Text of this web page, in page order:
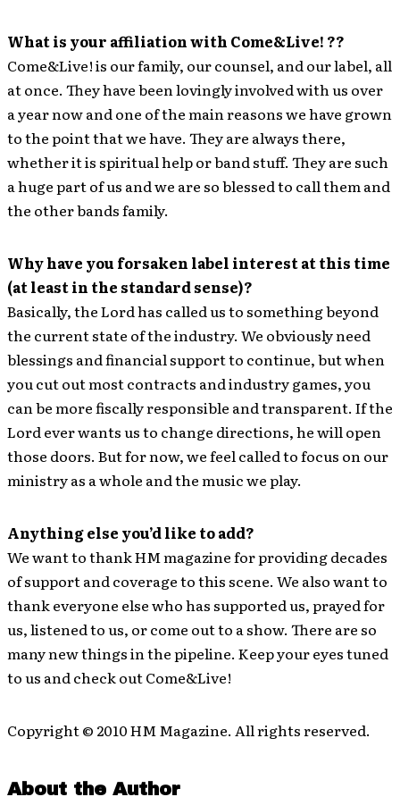
What is your affiliation with Come&Live! ??
Come&Live! is our family, our counsel, and our label, all
at once. They have been lovingly involved with us over
a year now and one of the main reasons we have grown
to the point that we have. They are always there,
whether it is spiritual help or band stuff. They are such
a huge part of us and we are so blessed to call them and
the other bands family.
Why have you forsaken label interest at this time
(at least in the standard sense)?
Basically, the Lord has called us to something beyond
the current state of the industry. We obviously need
blessings and financial support to continue, but when
you cut out most contracts and industry games, you
can be more fiscally responsible and transparent. If the
Lord ever wants us to change directions, he will open
those doors. But for now, we feel called to focus on our
ministry as a whole and the music we play.
Anything else you’d like to add?
We want to thank HM magazine for providing decades
of support and coverage to this scene. We also want to
thank everyone else who has supported us, prayed for
us, listened to us, or come out to a show. There are so
many new things in the pipeline. Keep your eyes tuned
to us and check out Come&Live!
Copyright © 2010 HM Magazine. All rights reserved.
About the Author